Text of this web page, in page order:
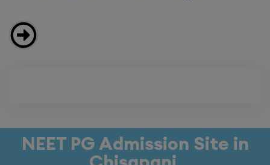
NEET PG Admission Site in